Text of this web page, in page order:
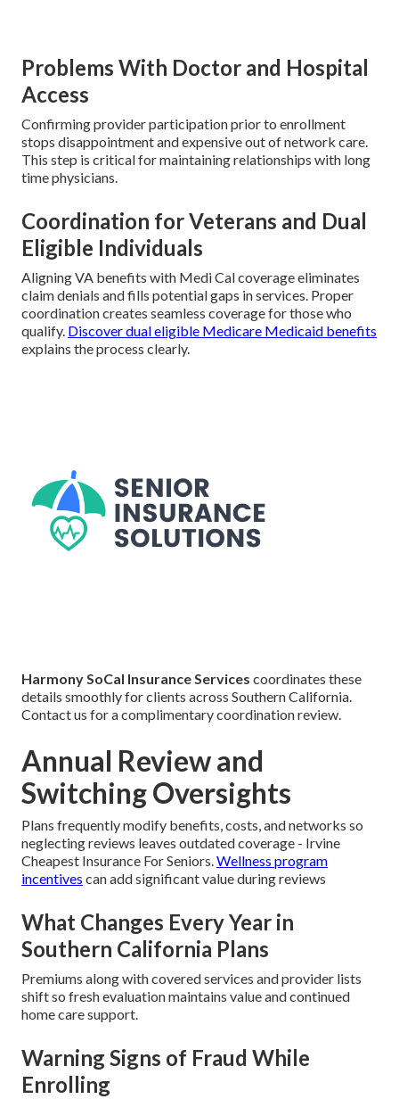
Problems With Doctor and Hospital
Access
Confirming provider participation prior to enrollment
stops disappointment and expensive out of network care.
This step is critical for maintaining relationships with long
time physicians.
Coordination for Veterans and Dual
Eligible Individuals
Aligning VA benefits with Medi Cal coverage eliminates
claim denials and fills potential gaps in services. Proper
coordination creates seamless coverage for those who
qualify. Discover dual eligible Medicare Medicaid benefits
explains the process clearly.
Harmony SoCal Insurance Services coordinates these
details smoothly for clients across Southern California.
Contact us for a complimentary coordination review.
Annual Review and
Switching Oversights
Plans frequently modify benefits, costs, and networks so
neglecting reviews leaves outdated coverage - Irvine
Cheapest Insurance For Seniors.Wellness program
incentives can add significant value during reviews
What Changes Every Year in
Southern California Plans
Premiums along with covered services and provider lists
shift so fresh evaluation maintains value and continued
home care support.
Warning Signs of Fraud While
Enrolling